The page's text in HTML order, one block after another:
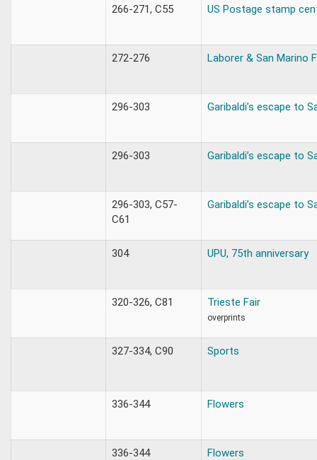
266-271, C55 US Postage stamp
272-276 Laborer & San Marino
296-303 Garibaldi’s escape to
296-303 Garibaldi’s escape to
296-303, C57-
C61
Garibaldi’s escape to
304 UPU, 75th anniversary
320-326, C81 Trieste Fair
overprints
327-334, C90 Sports
336-344 Flowers
336-344 Flowers